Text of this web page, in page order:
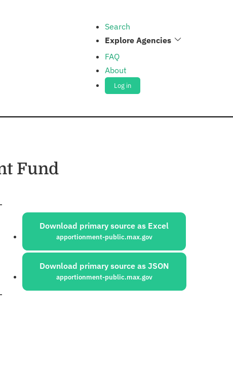
Search
Explore Agencies
FAQ
About
Log in
Fund
Sources:
Download primary source as Excel
apportionment-public.max.gov
Download primary source as JSON
apportionment-public.max.gov